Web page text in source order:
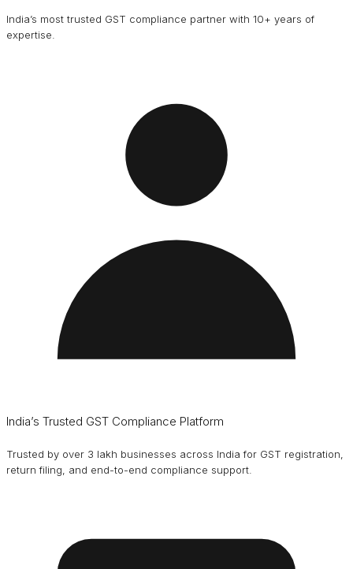
India’s most trusted GST compliance partner with 10+ years of
expertise.
India’s Trusted GST Compliance Platform
Trusted by over 3 lakh businesses across India for GST registration,
return filing, and end-to-end compliance support.